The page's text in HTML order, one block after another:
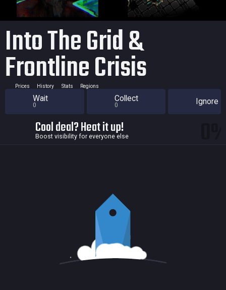
Into The Grid &
Frontline Crisis
Prices History Stats Regions
Wait
0
Collect
0 Ignore
Cool deal? Heat it up!
Boost visibility for everyone else